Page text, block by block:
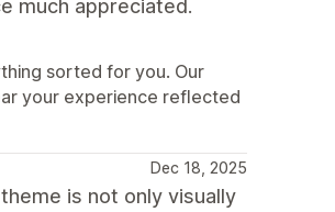
much appreciated.
sorted for you. Our
your experience reflected
Dec 18, 2025
is not only visually